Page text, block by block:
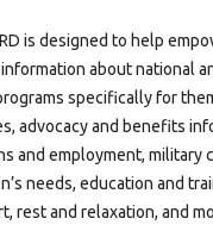
is designed to help
about national
specifically for
advocacy and benefits
and employment, military
needs, education and
rest and relaxation, and